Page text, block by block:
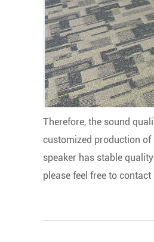
Therefore, the sound
customized production of
speaker has stable
please feel free to